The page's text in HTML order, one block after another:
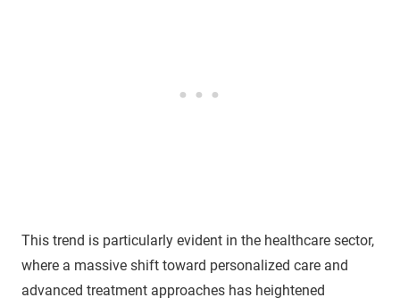
This trend is particularly evident in the healthcare sector,
where a massive shift toward personalized care and
advanced treatment approaches has heightened